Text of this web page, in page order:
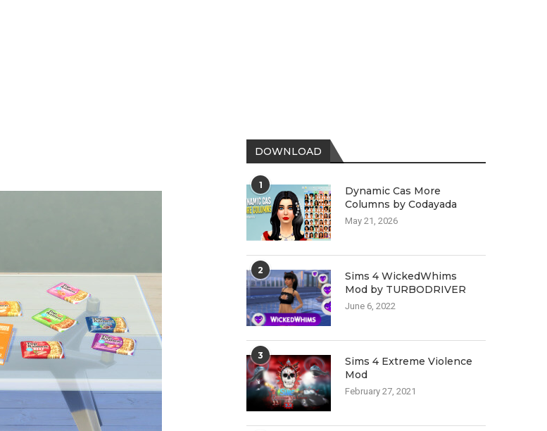
DOWNLOAD
1
Dynamic Cas More
Columns by Codayada
May 21, 2026
2
Sims 4 WickedWhims
Mod by TURBODRIVER
June 6, 2022
3
Sims 4 Extreme Violence
Mod
February 27, 2021